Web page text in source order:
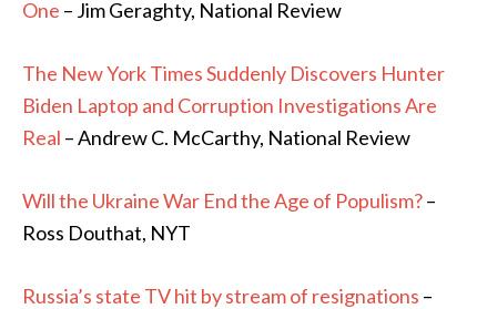
One – Jim Geraghty, National Review
The New York Times Suddenly Discovers Hunter
Biden Laptop and Corruption Investigations Are
Real – Andrew C. McCarthy, National Review
Will the Ukraine War End the Age of Populism?–
Ross Douthat, NYT
Russia’s state TV hit by stream of resignations –